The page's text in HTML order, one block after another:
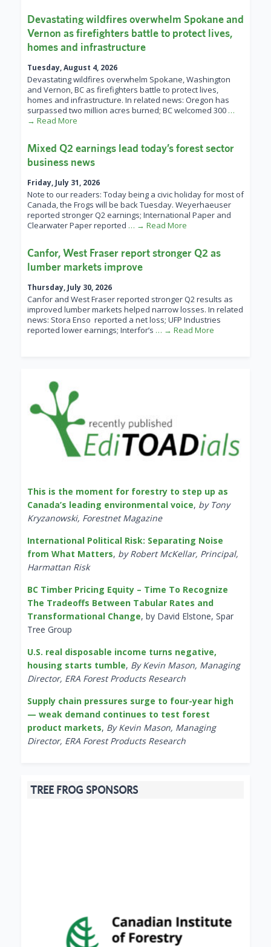
Devastating wildfires overwhelm Spokane and
Vernon as firefighters battle to protect lives,
homes and infrastructure
Tuesday, August 4, 2026
Devastating wildfires overwhelm Spokane, Washington
and Vernon, BC as firefighters battle to protect lives,
homes and infrastructure. In related news: Oregon has
surpassed two million acres burned; BC welcomed 300 …
→ Read More
Mixed Q2 earnings lead today’s forest sector
business news
Friday, July 31, 2026
Note to our readers: Today being a civic holiday for most of
Canada, the Frogs will be back Tuesday. Weyerhaeuser
reported stronger Q2 earnings; International Paper and
Clearwater Paper reported … → Read More
Canfor, West Fraser report stronger Q2 as
lumber markets improve
Thursday, July 30, 2026
Canfor and West Fraser reported stronger Q2 results as
improved lumber markets helped narrow losses. In related
news: Stora Enso reported a net loss; UFP Industries
reported lower earnings; Interfor’s … → Read More
This is the moment for forestry to step up as
Canada’s leading environmental voice, by Tony
Kryzanowski, Forestnet Magazine
International Political Risk: Separating Noise
from What Matters, by Robert McKellar, Principal,
Harmattan Risk
BC Timber Pricing Equity – Time To Recognize
The Tradeoffs Between Tabular Rates and
Transformational Change, by David Elstone, Spar
Tree Group
U.S. real disposable income turns negative,
housing starts tumble, By Kevin Mason, Managing
Director, ERA Forest Products Research
Supply chain pressures surge to four-year high
— weak demand continues to test forest
product markets, By Kevin Mason, Managing
Director, ERA Forest Products Research
TREE FROG SPONSORS